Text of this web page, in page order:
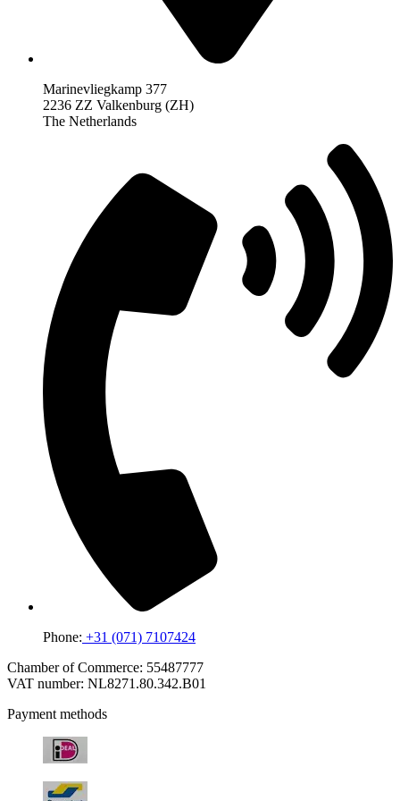
Marinevliegkamp 377
2236 ZZ Valkenburg (ZH)
The Netherlands
Phone: +31 (071) 7107424
Chamber of Commerce: 55487777
VAT number: NL8271.80.342.B01
Payment methods